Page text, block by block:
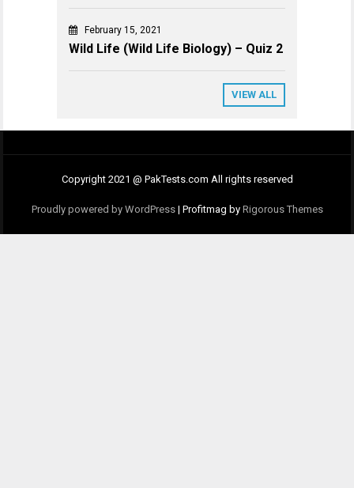
February 15, 2021
Wild Life (Wild Life Biology) – Quiz 2
VIEW ALL
Copyright 2021 @ PakTests.com All rights reserved
Proudly powered by WordPress | Profitmag by Rigorous Themes